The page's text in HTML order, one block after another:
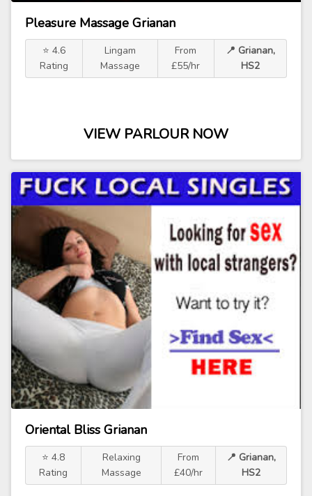
Pleasure Massage Grianan
⭐ 4.6
Rating
Lingam
Massage
From
£55/hr
📍 Grianan,
HS2
VIEW PARLOUR NOW
Oriental Bliss Grianan
⭐ 4.8
Rating
Relaxing
Massage
From
£40/hr
📍 Grianan,
HS2